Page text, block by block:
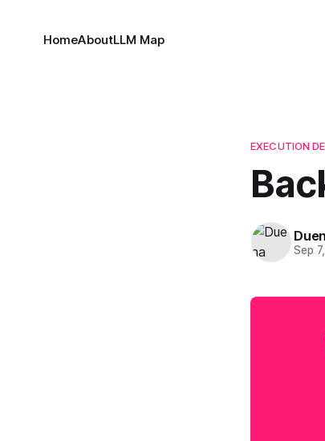
HomeAboutLLM Map
EXECUTION
Sep